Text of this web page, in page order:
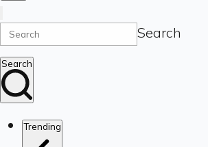
Search
Search
Trending